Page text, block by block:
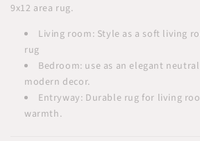
9x12 area rug.
Living room: Style as a soft living
rug
Bedroom: use as an elegant
modern decor.
Entryway: Durable rug for living
warmth.